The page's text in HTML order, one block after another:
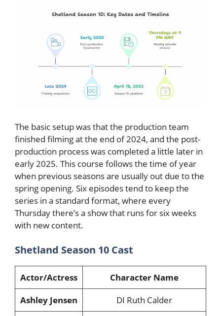
The basic setup was that the production team
finished filming at the end of 2024, and the post-
production process was completed a little later in
early 2025. This course follows the time of year
when previous seasons are usually out due to the
spring opening. Six episodes tend to keep the
series in a standard format, where every
Thursday there’s a show that runs for six weeks
with new content.
Shetland Season 10 Cast
Actor/Actress
Character Name
Ashley Jensen
DI Ruth Calder